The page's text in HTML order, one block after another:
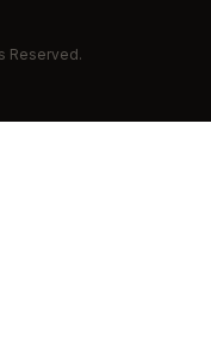
Reserved.